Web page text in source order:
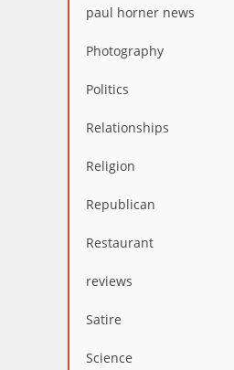
paul horner news
Photography
Politics
Relationships
Religion
Republican
Restaurant
reviews
Satire
Science